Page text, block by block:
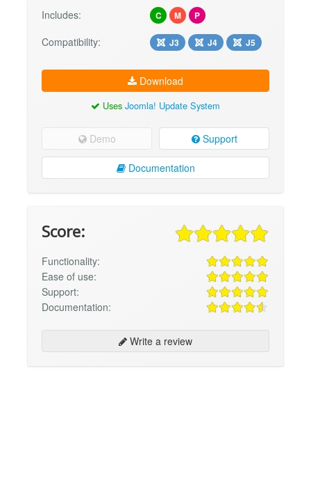
Includes:
C M P
Compatibility: J3 J4 J5
Download
Uses Joomla! Update System
Demo Support
Documentation
Score:
Functionality:
Ease of use:
Support:
Documentation:
Write a review